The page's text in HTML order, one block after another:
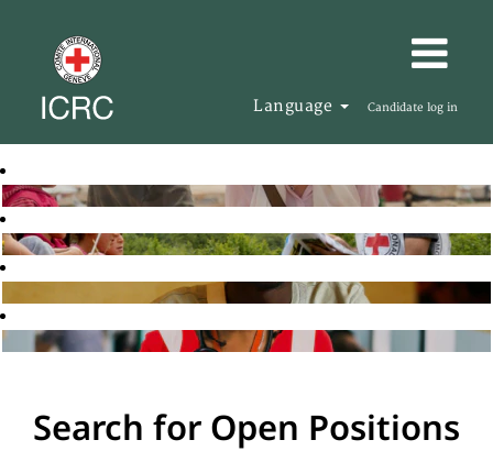
Language Candidate log in
Search for Open Positions